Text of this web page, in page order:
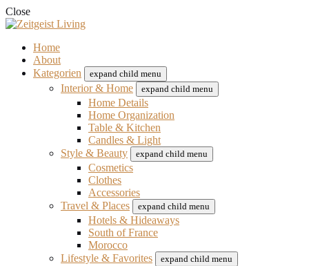
Close
Home
About
Kategorien
expand child menu
Interior & Home expand child menu
Home Details
Home Organization
Table & Kitchen
Candles & Light
Style & Beauty
expand child menu
Cosmetics
Clothes
Accessories
Travel & Places
expand child menu
Hotels & Hideaways
South of France
Morocco
Lifestyle & Favorites
expand child menu